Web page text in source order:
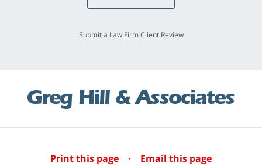
Submit a Law Firm Client Review
Print this page · Email this page